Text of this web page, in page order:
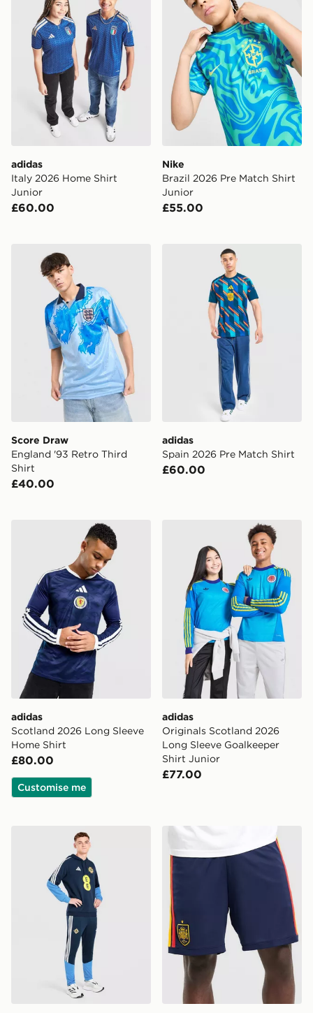
adidas
Italy 2026 Home Shirt
Junior
£60.00
Nike
Brazil 2026 Pre Match Shirt
Junior
£55.00
Score Draw England '93 Retro Third Shirt
Score Draw
England '93 Retro Third
Shirt
£40.00
adidas Spain 2026 Pre
adidas
Spain 2026 Pre Match Shirt
£60.00
adidas Scotland 2026 Long Sleeve Home Shirt
adidas
Scotland 2026 Long Sleeve
Home Shirt
£80.00
Customise me
adidas Originals Scotland
adidas
Originals Scotland 2026
Long Sleeve Goalkeeper
Shirt Junior
£77.00
adidas Northern Ireland Tiro 26 Training Pants
adidas Spain 2026 Home